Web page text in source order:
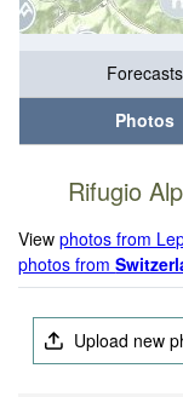
Forecasts
Photos
Rifugio
Viewphotos from
photos from
Upload new